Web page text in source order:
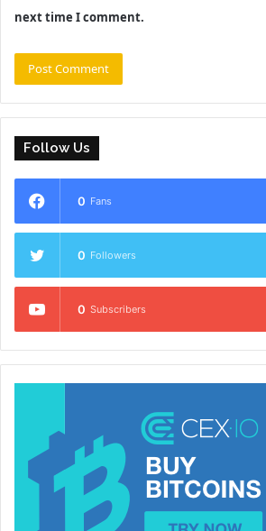
next time I comment.
Follow Us
0 Fans
0 Followers
0 Subscribers